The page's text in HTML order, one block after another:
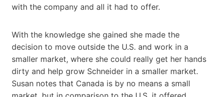
with the company and all it had to offer.
With the knowledge she gained she made the
decision to move outside the U.S. and work in a
smaller market, where she could really get her hands
dirty and help grow Schneider in a smaller market.
Susan notes that Canada is by no means a small